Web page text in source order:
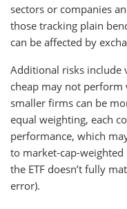
sectors or companies
those tracking plain
can be affected by
Additional risks include
cheap may not perform
smaller firms can be
equal weighting, each
performance, which
to market-cap-weighted
the ETF doesn’t fully
error).